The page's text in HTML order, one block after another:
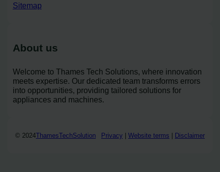
Sitemap
About us
Welcome to Thames Tech Solutions, where innovation
meets expertise. Our dedicated team transforms errors
into opportunities, providing tailored solutions for
appliances and machines.
© 2024ThamesTechSolution Privacy Website terms Disclaimer